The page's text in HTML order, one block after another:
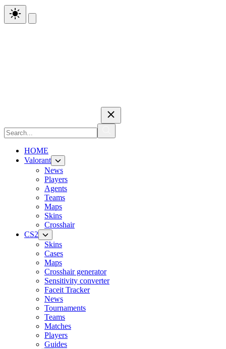
HOME
Valorant
News
Players
Agents
Teams
Maps
Skins
Crosshair
CS2
Skins
Cases
Maps
Crosshair generator
Sensitivity converter
Faceit Tracker
News
Tournaments
Teams
Matches
Players
Guides